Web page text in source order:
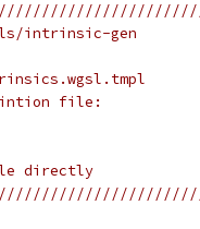
intrinsic-gen
file:
directly